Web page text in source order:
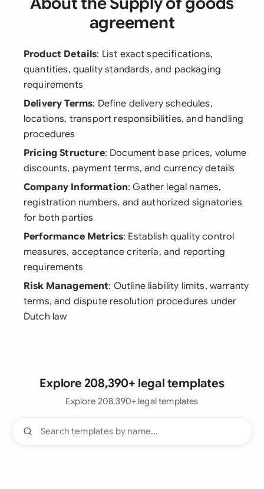
agreement
Product Details: List exact specifications,
quantities, quality standards, and packaging
requirements
Delivery Terms: Define delivery schedules,
locations, transport responsibilities, and handling
procedures
Pricing Structure: Document base prices, volume
discounts, payment terms, and currency details
Company Information: Gather legal names,
registration numbers, and authorized signatories
for both parties
Performance Metrics: Establish quality control
measures, acceptance criteria, and reporting
requirements
Risk Management: Outline liability limits, warranty
terms, and dispute resolution procedures under
Dutch law
Explore 208,390+ legal templates
Explore 208,390+ legal templates